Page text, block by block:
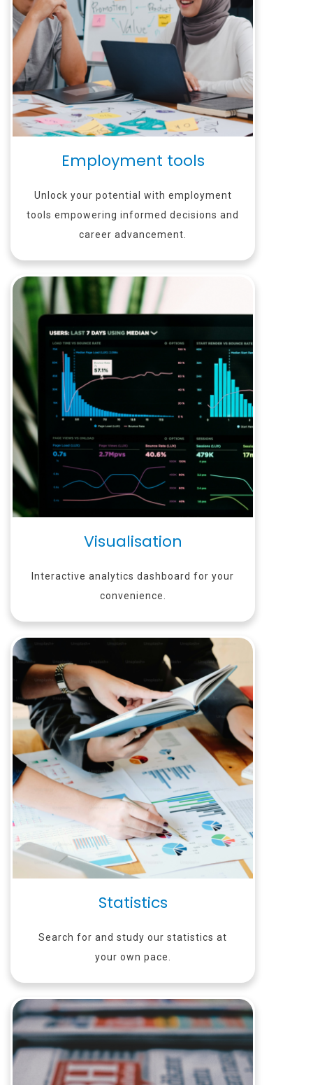
Employment tools
Unlock your potential with employment
tools empowering informed decisions and
career advancement.
Visualisation
Interactive analytics dashboard for your
convenience.
Statistics
Search for and study our statistics at
your own pace.